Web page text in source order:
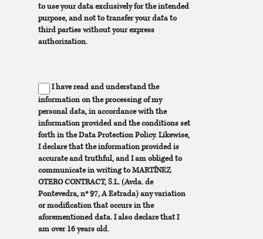
to use your data exclusively for the intended
purpose, and not to transfer your data to
third parties without your express
authorization.
I have read and understand the
information on the processing of my
personal data, in accordance with the
information provided and the conditions set
forth in the Data Protection Policy. Likewise,
I declare that the information provided is
accurate and truthful, and I am obliged to
communicate in writing to MARTÍNEZ
OTERO CONTRACT, S.L. (Avda. de
Pontevedra, nº 97, A Estrada) any variation
or modification that occurs in the
aforementioned data. I also declare that I
am over 16 years old.